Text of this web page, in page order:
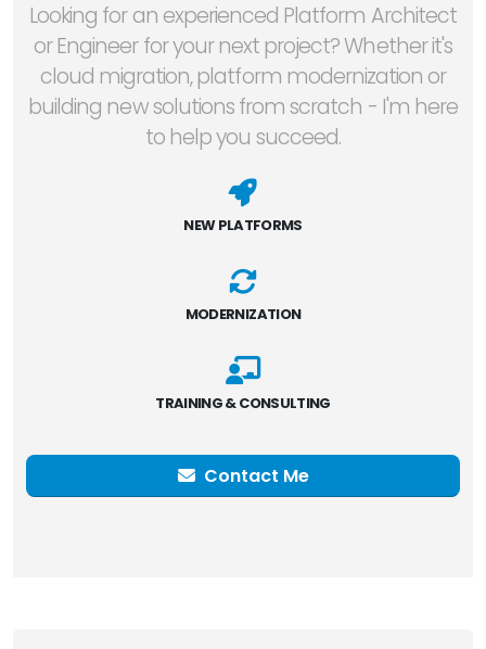
Looking for an experienced Platform Architect
or Engineer for your next project? Whether it's
cloud migration, platform modernization or
building new solutions from scratch - I'm here
to help you succeed.
NEW PLATFORMS
MODERNIZATION
TRAINING & CONSULTING
Contact Me